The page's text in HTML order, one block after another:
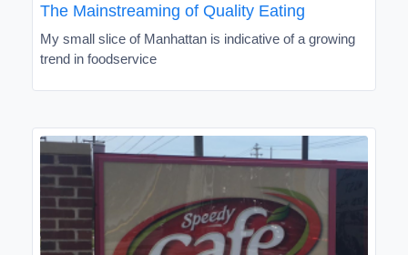
The Mainstreaming of Quality Eating
My small slice of Manhattan is indicative of a growing
trend in foodservice